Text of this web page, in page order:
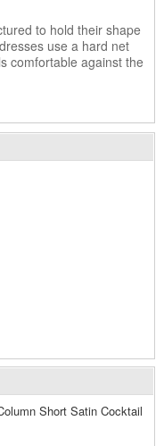
to hold their shape
use a hard net
comfortable against the
Short Satin Cocktail